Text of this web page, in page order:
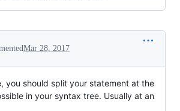
Mar 28, 2017
you should split your statement at the
in your syntax tree. Usually at an